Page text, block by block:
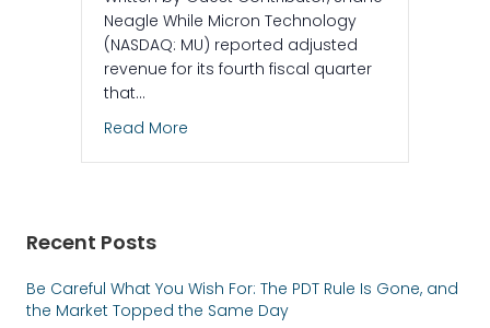
Neagle While Micron Technology
(NASDAQ: MU) reported adjusted
revenue for its fourth fiscal quarter
that…
Read More
Recent Posts
Be Careful What You Wish For: The PDT Rule Is Gone, and
the Market Topped the Same Day